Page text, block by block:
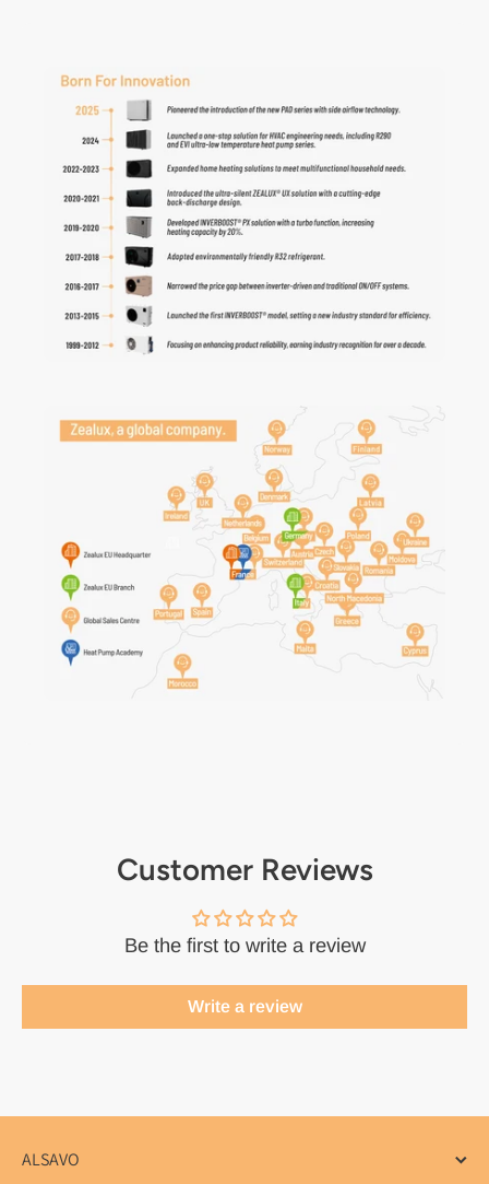
Customer Reviews
Be the first to write a review
Write a review
ALSAVO